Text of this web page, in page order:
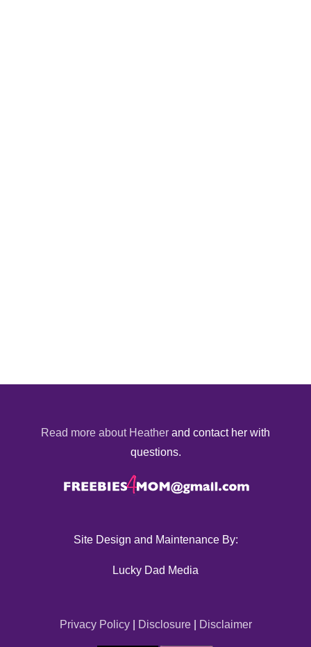
Read more about Heather and contact her with
questions.
Site Design and Maintenance By:
Lucky Dad Media
Privacy Policy| Disclosure| Disclaimer